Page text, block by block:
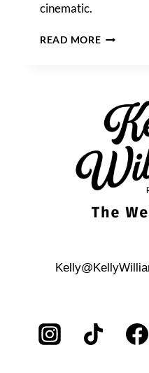
cinematic.
READ MOREA
HOTEL
EVENT